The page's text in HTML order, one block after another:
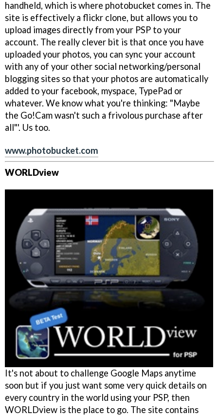
handheld, which is where photobucket comes in. The
site is effectively a flickr clone, but allows you to
upload images directly from your PSP to your
account. The really clever bit is that once you have
uploaded your photos, you can sync your account
with any of your other social networking/personal
blogging sites so that your photos are automatically
added to your facebook, myspace, TypePad or
whatever. We know what you're thinking: "Maybe
the Go!Cam wasn't such a frivolous purchase after
all"'. Us too.
www.photobucket.com
WORLDview
It's not about to challenge Google Maps anytime
soon but if you just want some very quick details on
every country in the world using your PSP, then
WORLDview is the place to go. The site contains